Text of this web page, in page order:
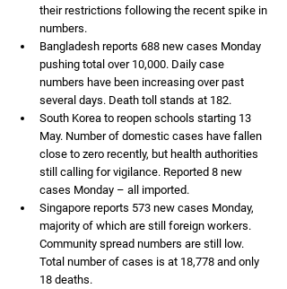
their restrictions following the recent spike in
numbers.
Bangladesh reports 688 new cases Monday
pushing total over 10,000. Daily case
numbers have been increasing over past
several days. Death toll stands at 182.
South Korea to reopen schools starting 13
May. Number of domestic cases have fallen
close to zero recently, but health authorities
still calling for vigilance. Reported 8 new
cases Monday – all imported.
Singapore reports 573 new cases Monday,
majority of which are still foreign workers.
Community spread numbers are still low.
Total number of cases is at 18,778 and only
18 deaths.